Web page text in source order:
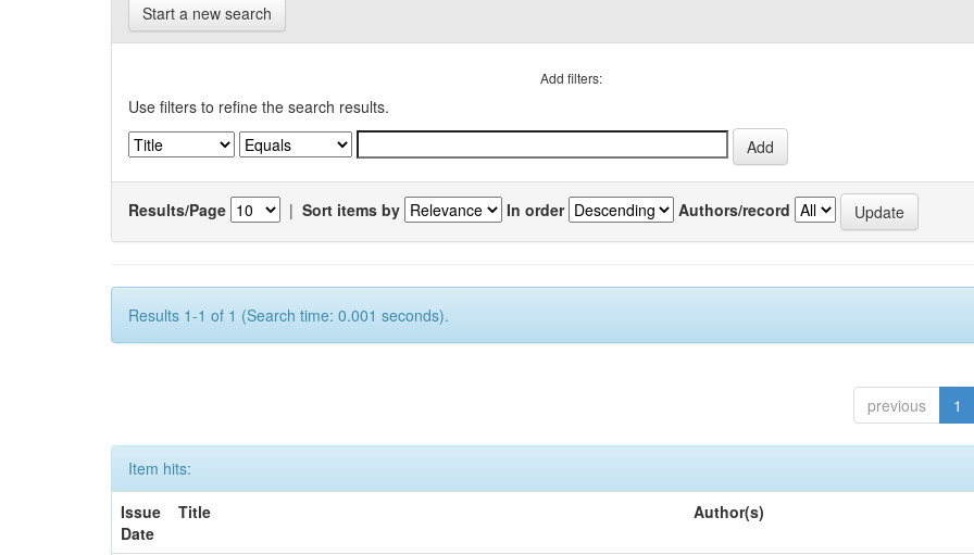
Start a new search
Add filters:
Use filters to refine the search results.
Results/Page | Sort items by In order Authors/record
Results 1-1 of 1 (Search time: 0.001 seconds).
previous 1
Item hits:
Issue
Date
Title Author(s)